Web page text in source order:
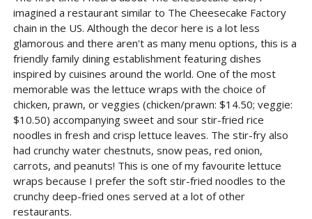
imagined a restaurant similar to The Cheesecake Factory
chain in the US. Although the decor here is a lot less
glamorous and there aren't as many menu options, this is a
friendly family dining establishment featuring dishes
inspired by cuisines around the world. One of the most
memorable was the lettuce wraps with the choice of
chicken, prawn, or veggies (chicken/prawn: $14.50; veggie:
$10.50) accompanying sweet and sour stir-fried rice
noodles in fresh and crisp lettuce leaves. The stir-fry also
had crunchy water chestnuts, snow peas, red onion,
carrots, and peanuts! This is one of my favourite lettuce
wraps because I prefer the soft stir-fried noodles to the
crunchy deep-fried ones served at a lot of other
restaurants.